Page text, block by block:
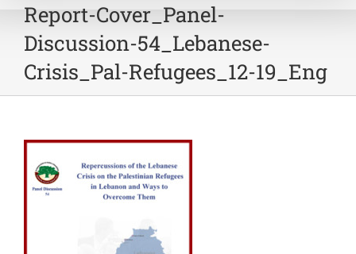
Report-Cover_Panel-
Discussion-54_Lebanese-
Crisis_Pal-Refugees_12-19_Eng